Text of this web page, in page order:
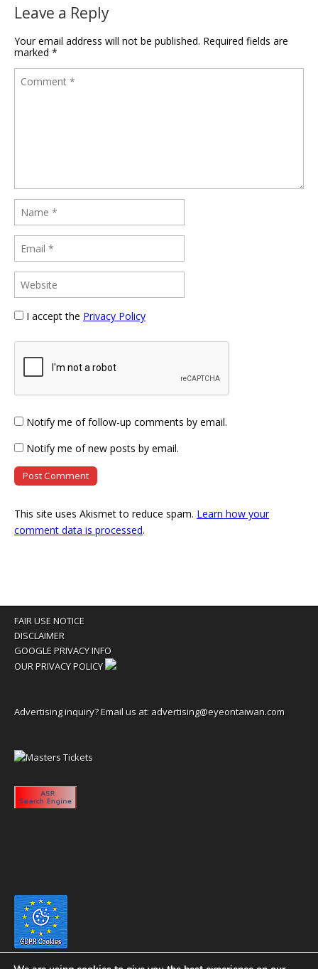
Leave a Reply
Your email address will not be published. Required fields are
marked *
I accept the Privacy Policy
Notify me of follow-up comments by email.
Notify me of new posts by email.
This site uses Akismet to reduce spam. Learn how your
comment data is processed.
FAIR USE NOTICE
DISCLAIMER
GOOGLE PRIVACY INFO
OUR PRIVACY POLICY
Advertising inquiry? Email us at: advertising@eyeontaiwan.com